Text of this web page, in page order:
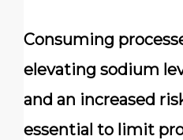
Consuming
elevating sodium
and an increased
essential to limit